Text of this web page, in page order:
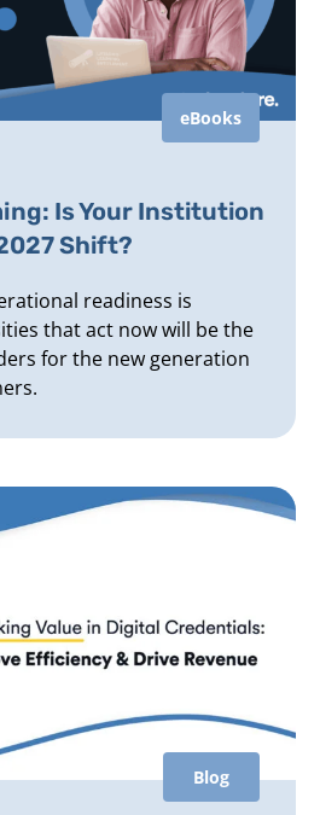
eBooks
Is Your Institution
Shift?
readiness is
that act now will be the
for the new generation
Blog